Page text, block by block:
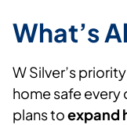
What’s
W Silver’spriority
home safe every
plans toexpand